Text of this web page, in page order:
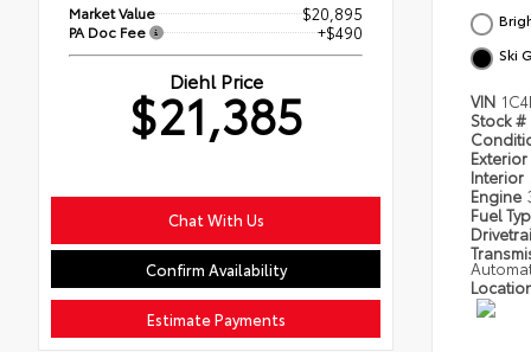
Market Value $20,895
PA Doc Fee +$490
Diehl Price
$21,385
Chat With Us
Confirm Availability
Estimate Payments
Ski
VIN
Stock #
Exterior
Interior
Engine
Fuel